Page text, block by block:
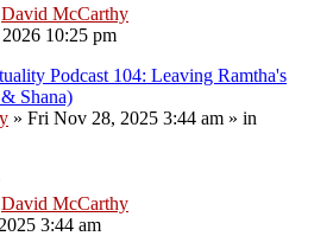
David McCarthy
10:25 pm
Podcast 104: Leaving Ramtha's
Shana)
» Fri Nov 28, 2025 3:44 am » in
David McCarthy
3:44 am